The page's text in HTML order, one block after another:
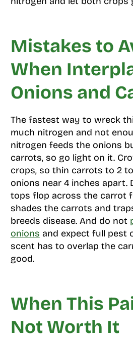
Mistakes to
When
Onions and
The fastest way to wreck
much nitrogen and not
nitrogen feeds the onions
carrots, so go light on it.
crops, so thin carrots to 2
onions near 4 inches apart.
tops flop across the carrot
shades the carrots and
breeds disease. And do not
onions and expect full pest
scent has to overlap the
good.
When This
Not Worth It